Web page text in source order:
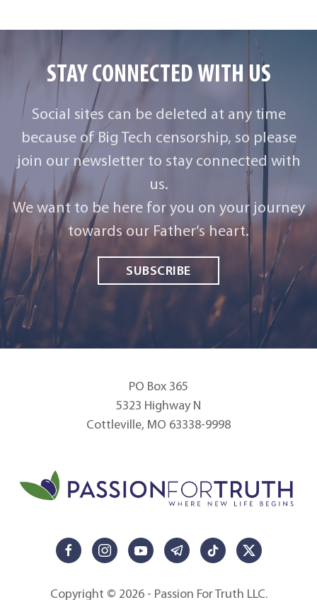
STAY CONNECTED WITH US
Social sites can be deleted at any time
because of Big Tech censorship, so please
join our newsletter to stay connected with
us.
We want to be here for you on your journey
towards our Father‘s heart.
SUBSCRIBE
PO Box 365
5323 Highway N
Cottleville, MO 63338-9998
Copyright © 2026 - Passion For Truth LLC.